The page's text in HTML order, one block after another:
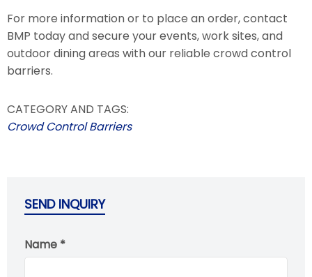
For more information or to place an order, contact
BMP today and secure your events, work sites, and
outdoor dining areas with our reliable crowd control
barriers.
CATEGORY AND TAGS:
Crowd Control Barriers
SEND INQUIRY
Name *